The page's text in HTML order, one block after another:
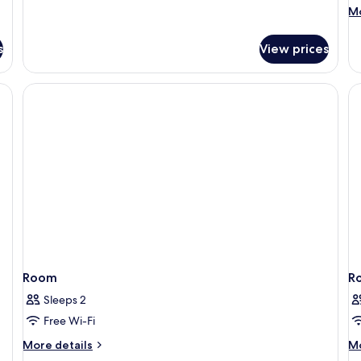
Room
View prices
Room
Sleeps 2
Free Wi-Fi
More details
More